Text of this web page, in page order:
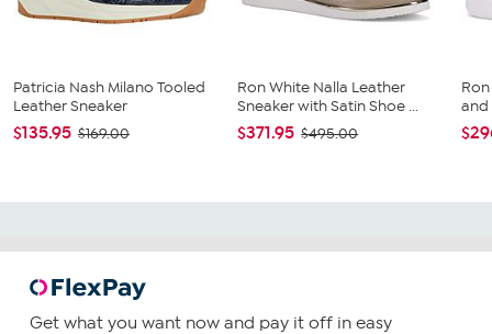
Patricia Nash Milano Tooled
Leather Sneaker
$135.95 $169.00
Ron White Nalla Leather
Sneaker with Satin Shoe ...
$371.95 $495.00
and
Get what you want now and pay it off in easy